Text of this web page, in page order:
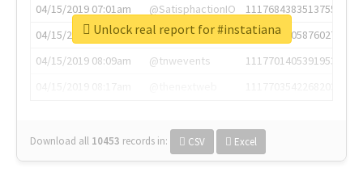
04/15/2019 07:01am
@SatisphactionIO
1117684383513755649
04/15/2019 07:03am
@annaercilla
1117684805876027392
04/15/2019 08:09am
@tnwevents
1117701405391953920
Download all 10453 records in: CSV Excel
Unlock real report for #instatiana